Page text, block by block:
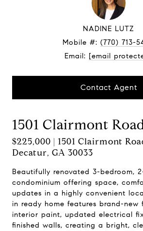
NADINE LUTZ
Mobile #: (770) 713-
Email: [email
Contact Agent
1501 Clairmont
$225,000 | 1501 Clairmont
Decatur, GA 30033
Beautifully renovated 3-bedroom,
condominium offering space,
updates in a highly convenient
in ready home features brand-new
interior paint, updated electrical
finished walls, creating a bright,